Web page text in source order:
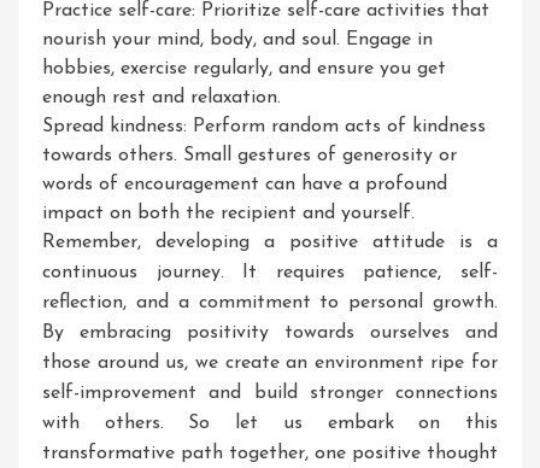
Practice self-care: Prioritize self-care activities that
nourish your mind, body, and soul. Engage in
hobbies, exercise regularly, and ensure you get
enough rest and relaxation.
Spread kindness: Perform random acts of kindness
towards others. Small gestures of generosity or
words of encouragement can have a profound
impact on both the recipient and yourself.
Remember, developing a positive attitude is a
continuous journey. It requires patience, self-
reflection, and a commitment to personal growth.
By embracing positivity towards ourselves and
those around us, we create an environment ripe for
self-improvement and build stronger connections
with others. So let us embark on this
transformative path together, one positive thought